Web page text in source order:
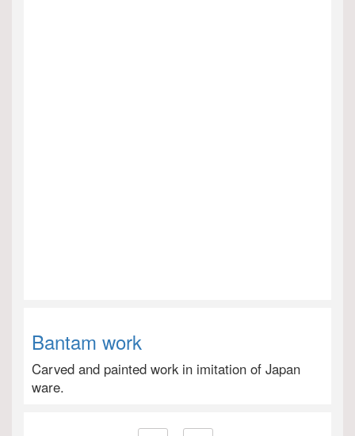
Bantam work
Carved and painted work in imitation of Japan
ware.